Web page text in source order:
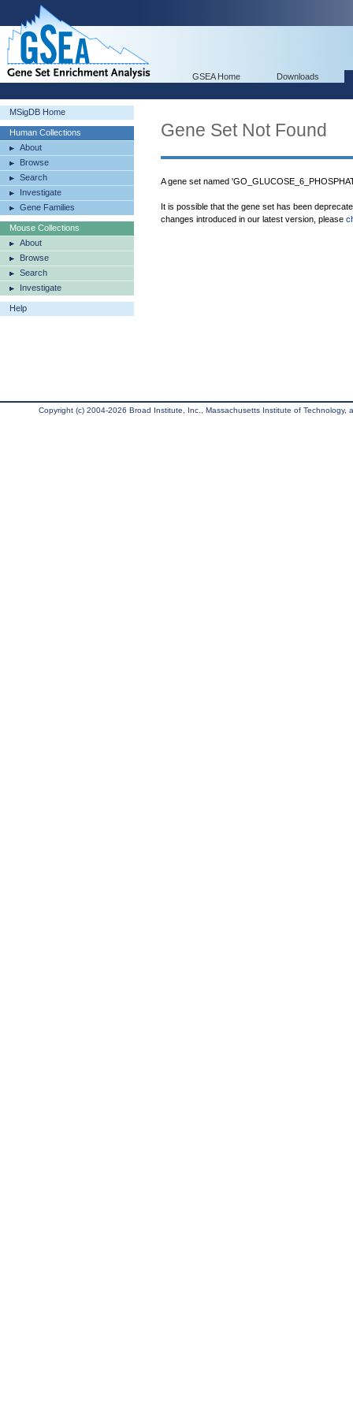
GSEA Home Downloads
MSigDB Home
Human Collections
About
Browse
Search
Investigate
Gene Families
Mouse Collections
About
Browse
Search
Investigate
Help
Gene Set Not Found
A gene set named
It is possible that the gene set has been
changes introduced in our latest version, please
Copyright (c) 2004-2026 Broad Institute, Inc., Massachusetts Institute of Technology,